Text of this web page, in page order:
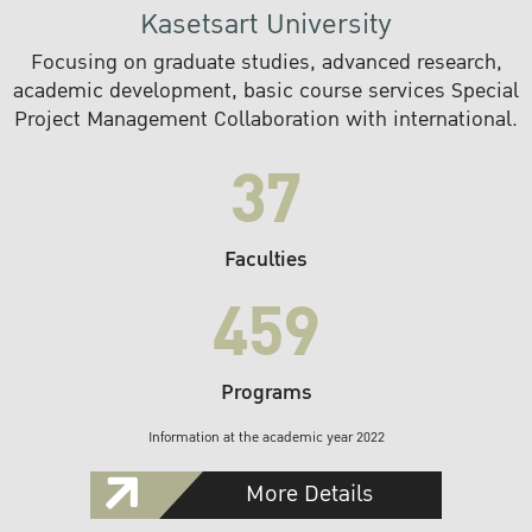
Kasetsart University
Focusing on graduate studies, advanced research,
academic development, basic course services Special
Project Management Collaboration with international.
37
Faculties
459
Programs
Information at the academic year 2022
More Details